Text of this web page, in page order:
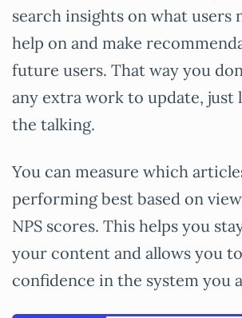
search insights on what users
help on and make
future users. That way you
any extra work to update, just
the talking.
You can measure which
performing best based on
NPS scores. This helps you
your content and allows you
confidence in the system you